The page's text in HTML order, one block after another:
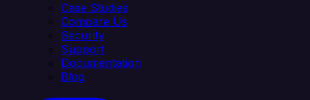
Case Studies
Compare Us
Security
Support
Documentation
Blog